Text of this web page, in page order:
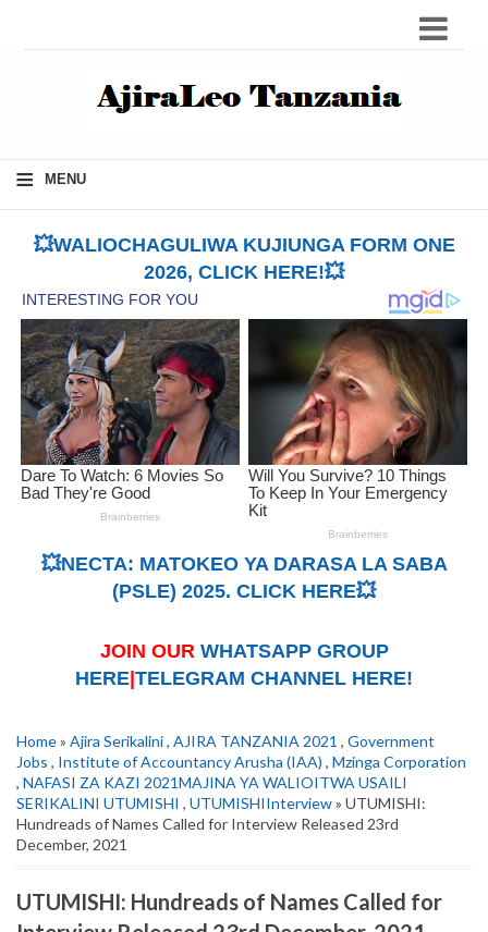
≡ MENU
💥WALIOCHAGULIWA KUJIUNGA FORM ONE
2026, CLICK HERE!💥
💥NECTA: MATOKEO YA DARASA LA SABA
(PSLE) 2025. CLICK HERE💥
JOIN OUR WHATSAPP GROUP
HERE TELEGRAM CHANNEL HERE!
Home» Ajira Serikalini, AJIRA TANZANIA 2021 , Government
Jobs , Institute of Accountancy Arusha (IAA) , Mzinga Corporation
, NAFASI ZA KAZI 2021MAJINA YA WALIOITWA USAILI
SERIKALINI UTUMISHI , UTUMISHIInterview» UTUMISHI:
Hundreads of Names Called for Interview Released 23rd
December, 2021
UTUMISHI: Hundreads of Names Called for